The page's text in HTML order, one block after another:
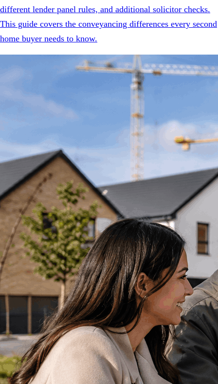
different lender panel rules, and additional solicitor checks.
This guide covers the conveyancing differences every second
home buyer needs to know.